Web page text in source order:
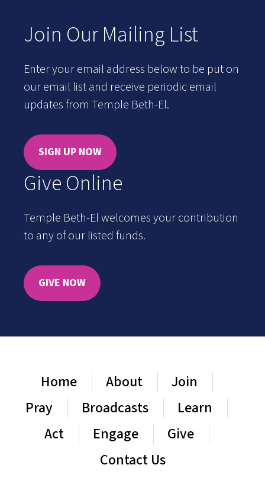
Join Our Mailing List
Enter your email address below to be put on
our email list and receive periodic email
updates from Temple Beth-El.
SIGN UP NOW
Give Online
Temple Beth-El welcomes your contribution
to any of our listed funds.
GIVE NOW
Home About
Join
Pray
Broadcasts
Learn
Act
Engage
Give
Contact Us